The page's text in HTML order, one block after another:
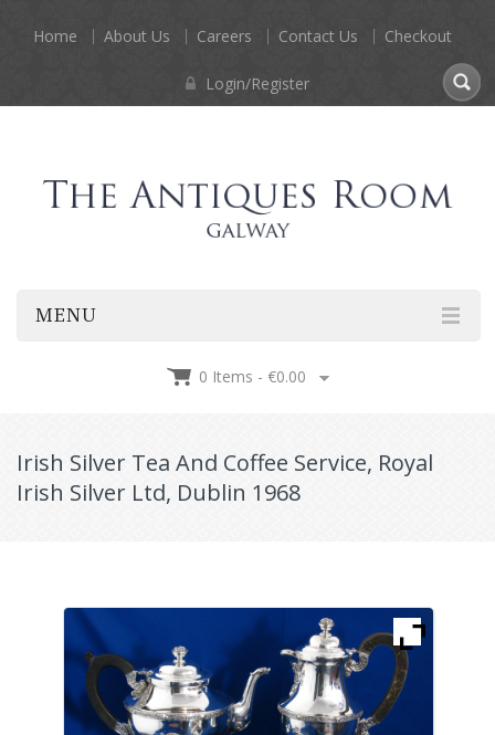
Home About Us Careers Contact Us Checkout
Login/Register
MENU
0 Items - €0.00
Irish Silver Tea And Coffee Service, Royal
Irish Silver Ltd, Dublin 1968